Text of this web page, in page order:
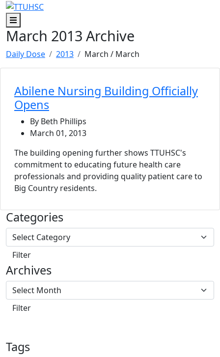
Skip to main content
Skip to footer content
Menu
March 2013 Archive
Daily Dose 2013 March / March
Abilene Nursing Building Officially
Opens
By Beth Phillips
March 01, 2013
The building opening further shows TTUHSC's
commitment to educating future health care
professionals and providing quality patient care to
Big Country residents.
Categories
Archives
Tags